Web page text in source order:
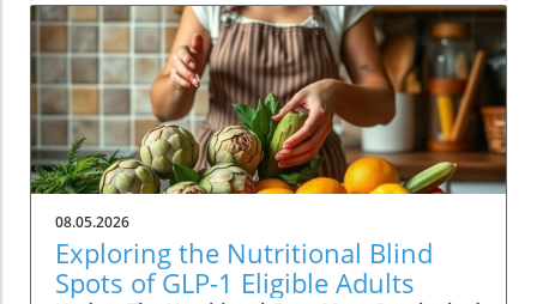
08.05.2026
Exploring the Nutritional Blind
Spots of GLP-1 Eligible Adults